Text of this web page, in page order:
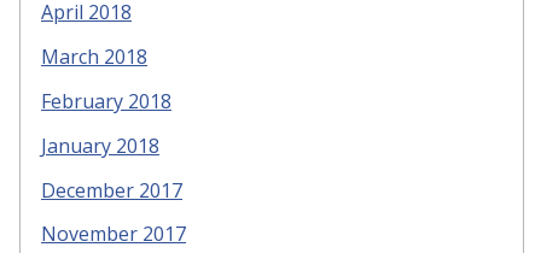
April 2018
March 2018
February 2018
January 2018
December 2017
November 2017